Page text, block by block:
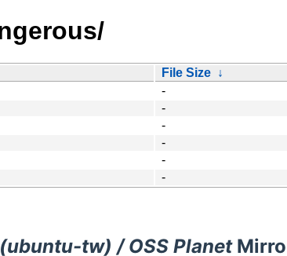
File Size ↓
-
-
-
-
-
-
tw) / OSS Planet